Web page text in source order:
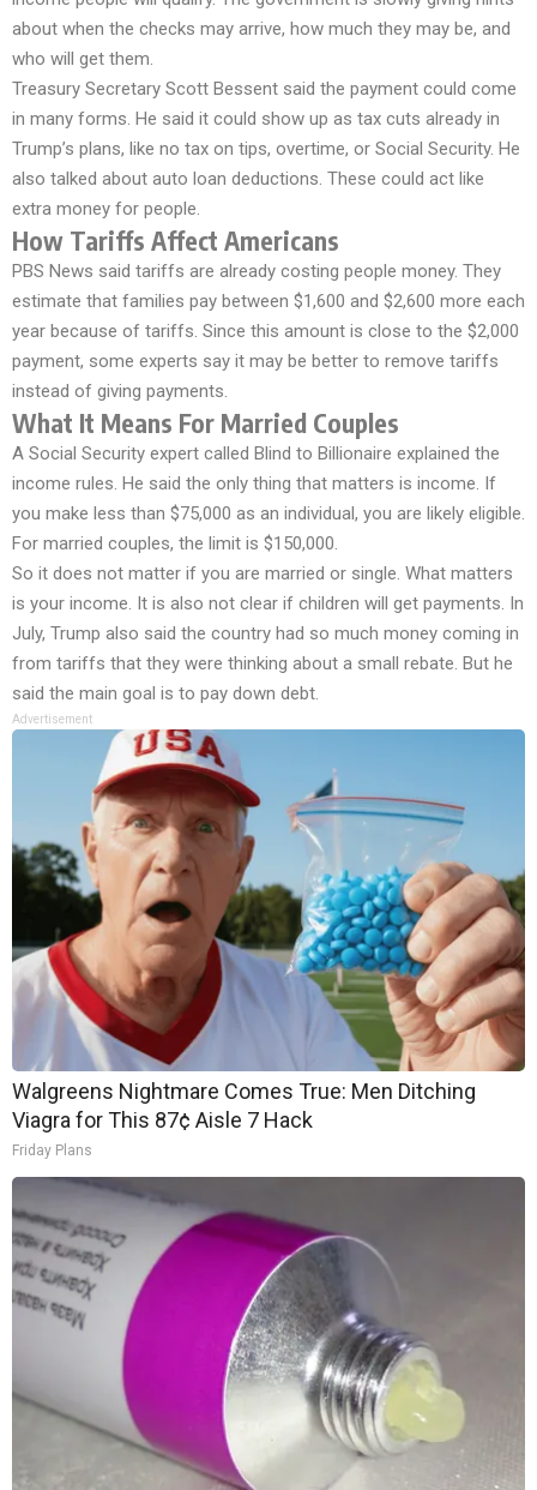
about when the checks may arrive, how much they may be, and
who will get them.
Treasury Secretary Scott Bessent said the payment could come
in many forms. He said it could show up as tax cuts already in
Trump’s plans, like no tax on tips, overtime, or Social Security. He
also talked about auto loan deductions. These could act like
extra money for people.
How Tariffs Affect Americans
PBS News said tariffs are already costing people money. They
estimate that families pay between $1,600 and $2,600 more each
year because of tariffs. Since this amount is close to the $2,000
payment, some experts say it may be better to remove tariffs
instead of giving payments.
What It Means For Married Couples
A Social Security expert called Blind to Billionaire explained the
income rules. He said the only thing that matters is income. If
you make less than $75,000 as an individual, you are likely eligible.
For married couples, the limit is $150,000.
So it does not matter if you are married or single. What matters
is your income. It is also not clear if children will get payments. In
July, Trump also said the country had so much money coming in
from tariffs that they were thinking about a small rebate. But he
said the main goal is to pay down debt.
Advertisement
Walgreens Nightmare Comes True: Men Ditching
Viagra for This 87¢ Aisle 7 Hack
Friday Plans